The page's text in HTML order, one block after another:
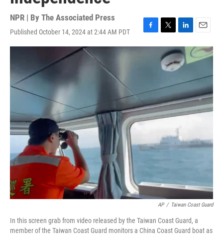
NPR | By The Associated Press
Published October 14, 2024 at 2:44 AM PDT
F
a
o
k
T
w
i
t
t
r
L
i
n
k
e
d
n
E
m
a
i
AP / Taiwan Coast Guard
In this screen grab from video released by the Taiwan Coast Guard, a
member of the Taiwan Coast Guard monitors a China Coast Guard boat as